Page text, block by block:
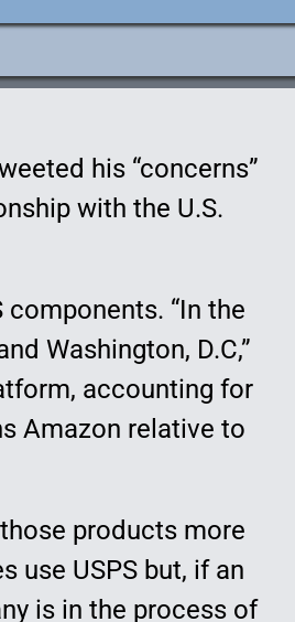
his “concerns”
with the U.S.
“In the
Washington, D.C,”
accounting for
Amazon relative to
products more
use USPS but, if an
is in the process of